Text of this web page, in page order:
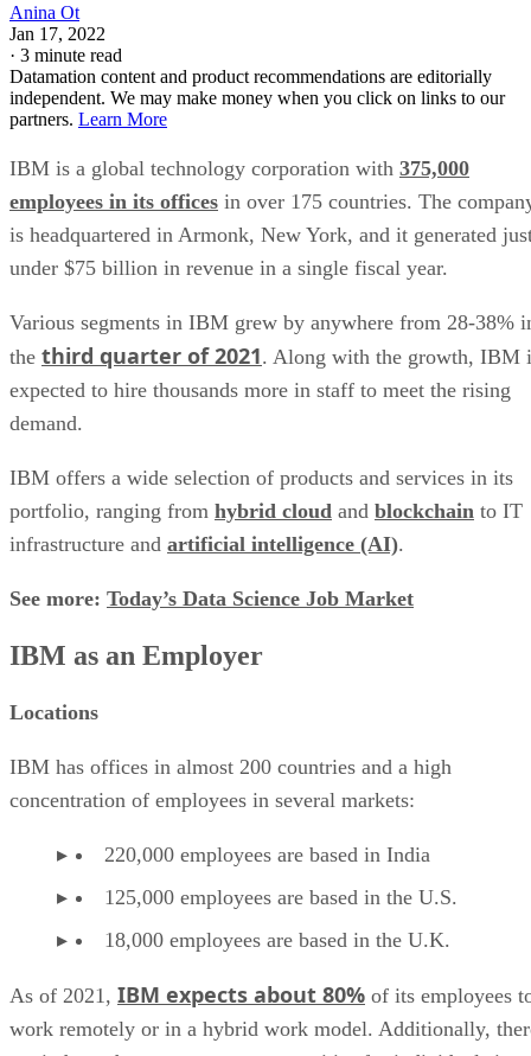
Anina Ot
Jan 17, 2022
· 3 minute read
Datamation content and product recommendations are editorially
independent. We may make money when you click on links to our
partners. Learn More
IBM is a global technology corporation with 375,000
employees in its offices in over 175 countries. The
is headquartered in Armonk, New York, and it generated
under $75 billion in revenue in a single fiscal year.
Various segments in IBM grew by anywhere from 28-38%
the third quarter of 2021. Along with the growth, IBM
expected to hire thousands more in staff to meet the rising
demand.
IBM offers a wide selection of products and services in its
portfolio, ranging from hybrid cloud and blockchain to IT
infrastructure and artificial intelligence (AI).
See more: Today’s Data Science Job Market
IBM as an Employer
Locations
IBM has offices in almost 200 countries and a high
concentration of employees in several markets:
220,000 employees are based in India
125,000 employees are based in the U.S.
18,000 employees are based in the U.K.
As of 2021, IBM expects about 80% of its employees
work remotely or in a hybrid work model. Additionally,